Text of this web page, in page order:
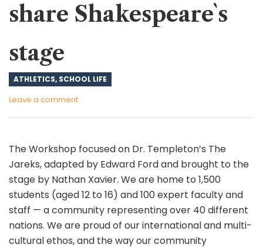
share Shakespeare`s
stage
ATHLETICS, SCHOOL LIFE
Leave a comment
The Workshop focused on Dr. Templeton’s The
Jareks, adapted by Edward Ford and brought to the
stage by Nathan Xavier. We are home to 1,500
students (aged 12 to 16) and 100 expert faculty and
staff — a community representing over 40 different
nations. We are proud of our international and multi-
cultural ethos, and the way our community